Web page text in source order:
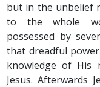
but in the unbelief
to the whole
possessed by
that dreadful
knowledge of His
Jesus. Afterwards